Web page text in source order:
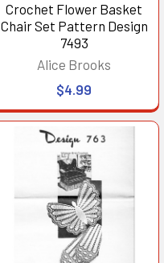
Crochet Flower Basket
Chair Set Pattern Design
7493
Alice Brooks
$4.99